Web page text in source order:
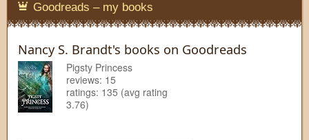
Goodreads – my books
Nancy S. Brandt's books on Goodreads
Pigsty Princess
reviews: 15
ratings: 135 (avg rating
3.76)